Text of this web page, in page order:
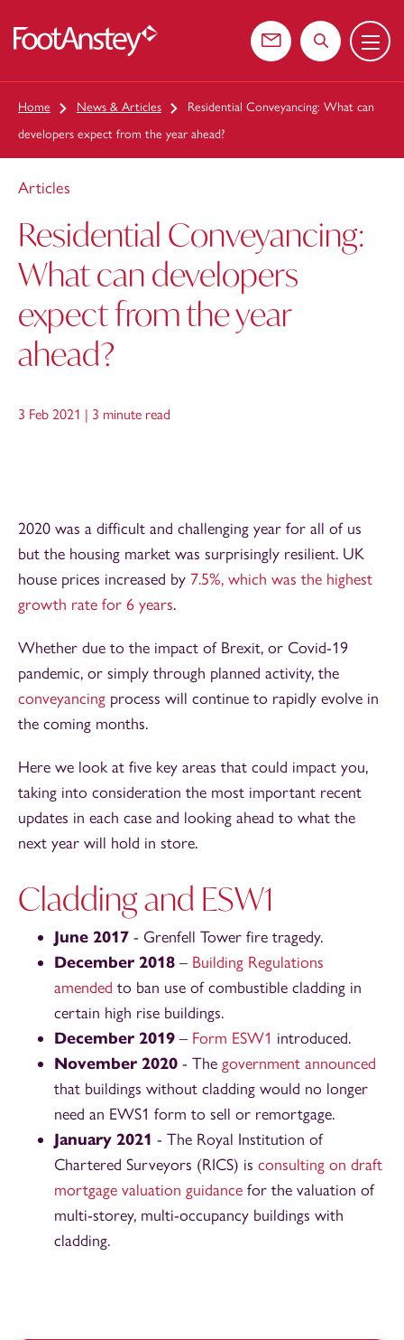
Contact usSearch the
Menu
Home News & Articles
Residential Conveyancing: What can
developers expect from the year ahead?
Articles
Residential Conveyancing:
What can developers
expect from the year
ahead?
3 Feb 2021 | 3 minute read
2020 was a difficult and challenging year for all of us
but the housing market was surprisingly resilient. UK
house prices increased by 7.5%, which was the highest
growth rate for 6 years.
Whether due to the impact of Brexit, or Covid-19
pandemic, or simply through planned activity, the
conveyancing process will continue to rapidly evolve in
the coming months.
Here we look at five key areas that could impact you,
taking into consideration the most important recent
updates in each case and looking ahead to what the
next year will hold in store.
Cladding and ESW1
June 2017 - Grenfell Tower fire tragedy.
December 2018 – Building Regulations
amended to ban use of combustible cladding in
certain high rise buildings.
December 2019 – Form ESW1 introduced.
November 2020 - The government announced
that buildings without cladding would no longer
need an EWS1 form to sell or remortgage.
January 2021 - The Royal Institution of
Chartered Surveyors (RICS) is consulting on draft
mortgage valuation guidance for the valuation of
multi-storey, multi-occupancy buildings with
cladding.